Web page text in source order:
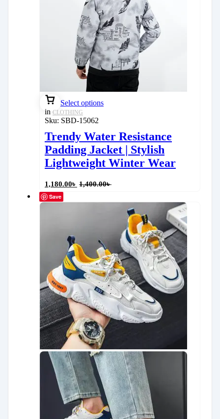
Select options
in CLOTHING
Sku: SBD-15062
Trendy Water Resistance
Padding Jacket | Stylish
Lightweight Winter Wear
1,180.00৳ 1,400.00৳
Save